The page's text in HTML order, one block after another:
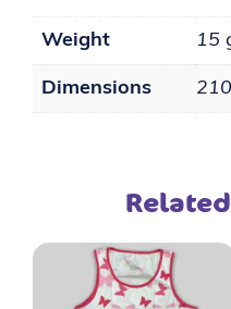
Weight 15
Dimensions